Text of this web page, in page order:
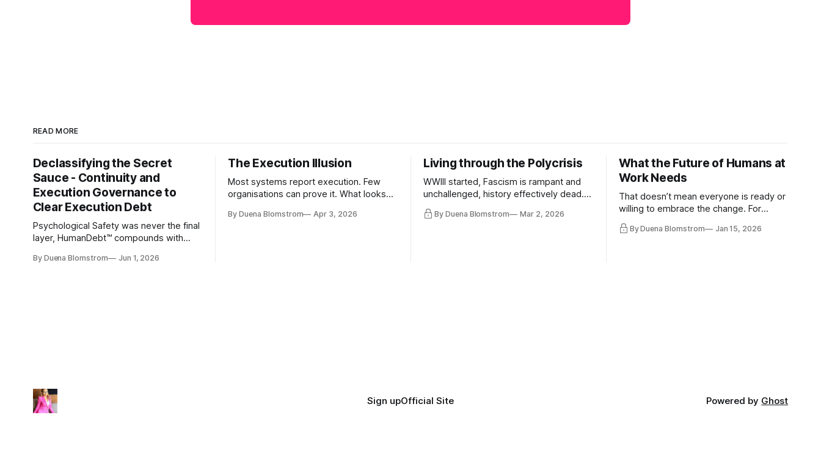
READ MORE
Declassifying the Secret
Sauce - Continuity and
Execution Governance to
Clear Execution Debt
Psychological Safety was never the final
layer, HumanDebt™ compounds with
ExecutionDebt™. The only way to
By Duena Blomstrom Jun 1, 2026
The Execution Illusion
Most systems report execution. Few
organisations can prove it. What looks
entirely.
By Duena Blomstrom Apr 3, 2026
Living through the Polycrisis
WWIII started, Fascism is rampant and
unchallenged, history effectively dead.
and the same guys get the contracts
By Duena Blomstrom Mar 2, 2026
What the Future of Humans at
Work Needs
That doesn’t mean everyone is ready or
willing to embrace the change. For
a lot, accepting change…
By Duena Blomstrom Jan 15, 2026
Sign upOfficial Site Powered by Ghost